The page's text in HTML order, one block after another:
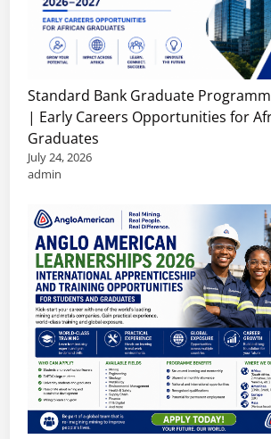
Standard Bank Graduate
| Early Careers Opportunities for
Graduates
July 24, 2026
admin